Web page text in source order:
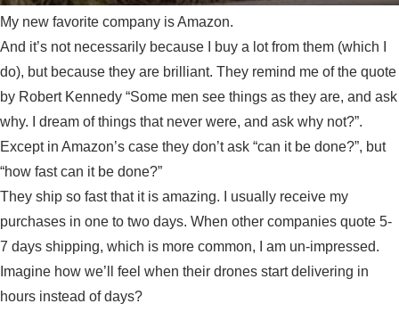
My new favorite company is Amazon.
And it’s not necessarily because I buy a lot from them (which I
do), but because they are brilliant. They remind me of the quote
by Robert Kennedy “Some men see things as they are, and ask
why. I dream of things that never were, and ask why not?”.
Except in Amazon’s case they don’t ask “can it be done?”, but
“how fast can it be done?”
They ship so fast that it is amazing. I usually receive my
purchases in one to two days. When other companies quote 5-
7 days shipping, which is more common, I am un-impressed.
Imagine how we’ll feel when their drones start delivering in
hours instead of days?